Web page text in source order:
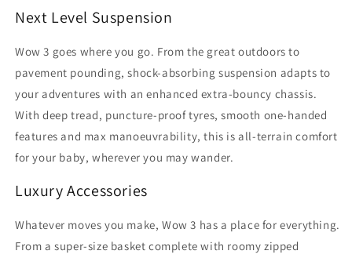
Next Level Suspension
Wow 3 goes where you go. From the great outdoors to
pavement pounding, shock-absorbing suspension adapts to
your adventures with an enhanced extra-bouncy chassis.
With deep tread, puncture-proof tyres, smooth one-handed
features and max manoeuvrability, this is all-terrain comfort
for your baby, wherever you may wander.
Luxury Accessories
Whatever moves you make, Wow 3 has a place for everything.
From a super-size basket complete with roomy zipped